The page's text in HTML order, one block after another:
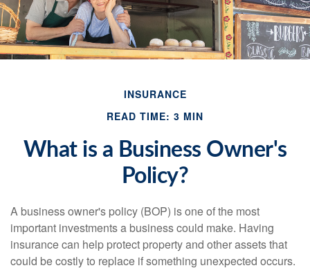
INSURANCE
READ TIME: 3 MIN
What is a Business Owner's
Policy?
A business owner's policy (BOP) is one of the most
important investments a business could make. Having
insurance can help protect property and other assets that
could be costly to replace if something unexpected occurs.